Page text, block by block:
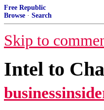
Free Republic
Browse · Search
Skip to
Intel to